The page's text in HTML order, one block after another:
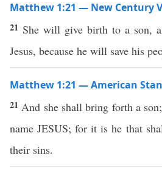
Matthew 1:21 — New Century
21 She will give birth to a son,
Jesus, because he will save his
Matthew 1:21 — American
21 And she shall bring forth a
name JESUS; for it is he that
their sins.